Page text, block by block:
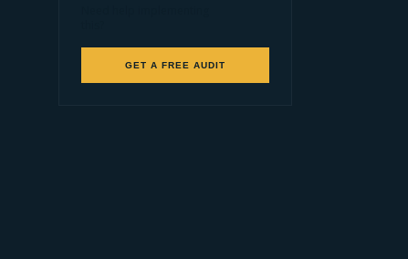
GET A FREE AUDIT